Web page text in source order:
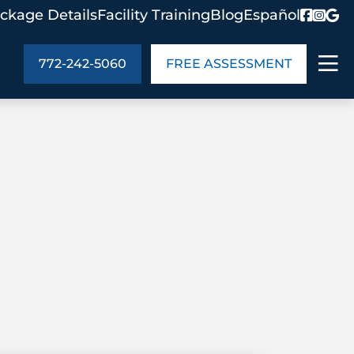
DetailsFacility TrainingBlogEspañol
772-242-5060 FREE ASSESSMENT